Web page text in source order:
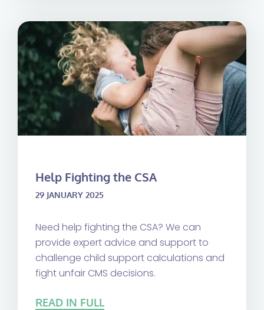
Help Fighting the CSA
29 JANUARY 2025
Need help fighting the CSA? We can
provide expert advice and support to
challenge child support calculations and
fight unfair CMS decisions.
READ IN FULL